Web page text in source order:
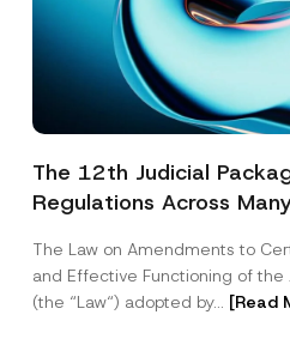
The 12th Judicial
Regulations Across
The Law on Amendments to
and Effective Functioning of the
(the “Law“) adopted by... [Read